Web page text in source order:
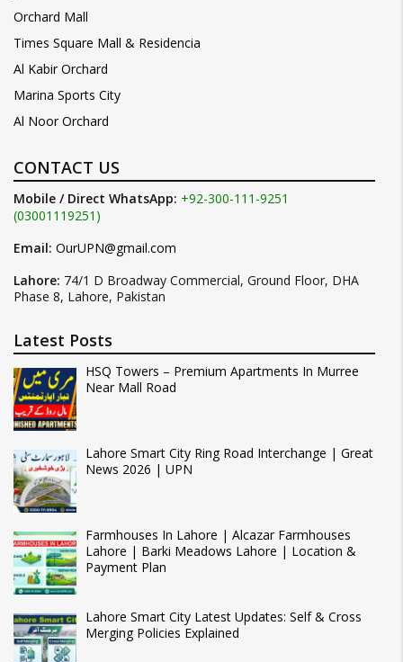
Orchard Mall
Times Square Mall & Residencia
Al Kabir Orchard
Marina Sports City
Al Noor Orchard
CONTACT US
Mobile / Direct WhatsApp: +92-300-111-9251
(03001119251)
Email: OurUPN@gmail.com
Lahore: 74/1 D Broadway Commercial, Ground Floor, DHA
Phase 8, Lahore, Pakistan
Latest Posts
HSQ Towers – Premium Apartments In Murree
Near Mall Road
Lahore Smart City Ring Road Interchange | Great
News 2026 | UPN
Farmhouses In Lahore | Alcazar Farmhouses
Lahore | Barki Meadows Lahore | Location &
Payment Plan
Lahore Smart City Latest Updates: Self & Cross
Merging Policies Explained